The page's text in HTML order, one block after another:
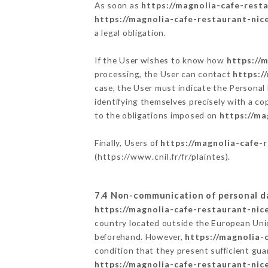
As soon as https://magnolia-cafe-
https://magnolia-cafe-restaurant-
a legal obligation.
If the User wishes to know how https://
processing, the User can contact https://
case, the User must indicate the
identifying themselves precisely with a
to the obligations imposed on https://
Finally, Users of https://magnolia-cafe-
(https://www.cnil.fr/fr/plaintes).
7.4 Non-communication of personal
https://magnolia-cafe-restaurant-
country located outside the European
beforehand. However, https://
condition that they present sufficient
https://magnolia-cafe-restaurant-